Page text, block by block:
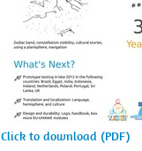
Click to download (PDF)